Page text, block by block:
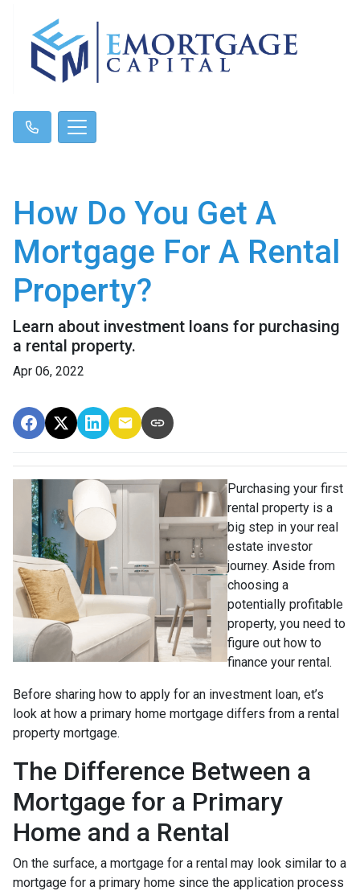
How Do You Get A
Mortgage For A Rental
Property?
Learn about investment loans for purchasing
a rental property.
Apr 06, 2022
Purchasing your first
rental property is a
big step in your real
estate investor
journey. Aside from
choosing a
potentially profitable
property, you need to
figure out how to
finance your rental.
Before sharing how to apply for an investment loan, et’s
look at how a primary home mortgage differs from a rental
property mortgage.
The Difference Between a
Mortgage for a Primary
Home and a Rental
On the surface, a mortgage for a rental may look similar to a
mortgage for a primary home since the application process